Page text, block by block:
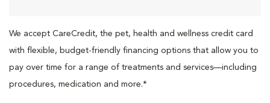
We accept CareCredit, the pet, health and wellness credit card
with flexible, budget-friendly financing options that allow you to
pay over time for a range of treatments and services—including
procedures, medication and more.*